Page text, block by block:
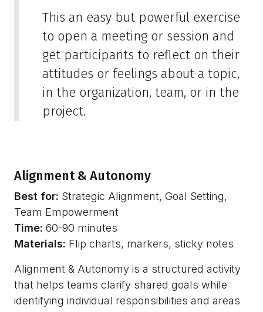
This an easy but powerful exercise
to open a meeting or session and
get participants to reflect on their
attitudes or feelings about a topic,
in the organization, team, or in the
project.
Alignment & Autonomy
Best for: Strategic Alignment, Goal Setting,
Team Empowerment
Time: 60-90 minutes
Materials: Flip charts, markers, sticky notes
Alignment & Autonomy is a structured activity
that helps teams clarify shared goals while
identifying individual responsibilities and areas